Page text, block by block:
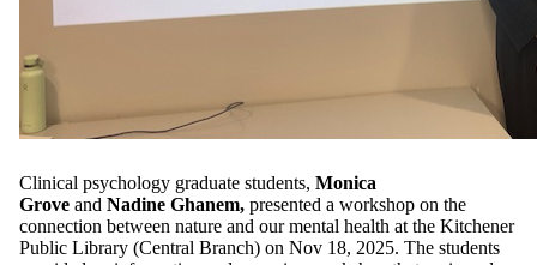
Clinical psychology graduate students, Monica
Grove and Nadine Ghanem, presented a workshop on the
connection between nature and our mental health at the Kitchener
Public Library (Central Branch) on Nov 18, 2025. The students